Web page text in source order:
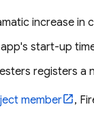
increase in
start-up
registers a
member
,